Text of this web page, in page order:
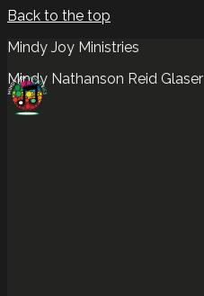
Back to the top
Mindy Joy Ministries
Mindy Nathanson Reid Glaser